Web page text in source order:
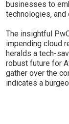
businesses to
technologies, and
The insightful
impending cloud
heralds a tech-
robust future for
gather over the
indicates a